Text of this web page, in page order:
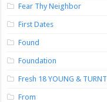
Fear Thy Neighbor
First Dates
Found
Foundation
Fresh 18 YOUNG & TURNT
From